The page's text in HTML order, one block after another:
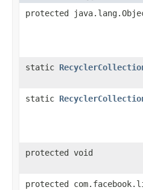
protected
static
static
protected void
protected